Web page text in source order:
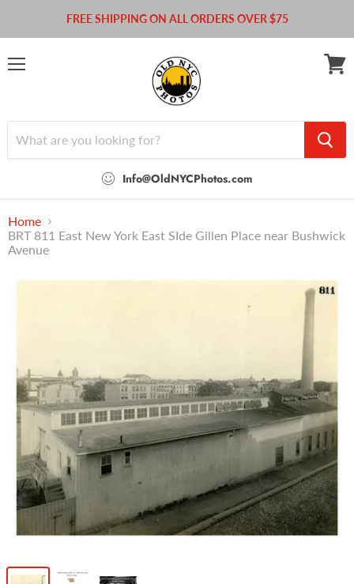
FREE SHIPPING ON ALL ORDERS OVER $75
Info@OldNYCPhotos.com
Home
BRT 811 East New York East SIde Gillen Place near Bushwick
Avenue